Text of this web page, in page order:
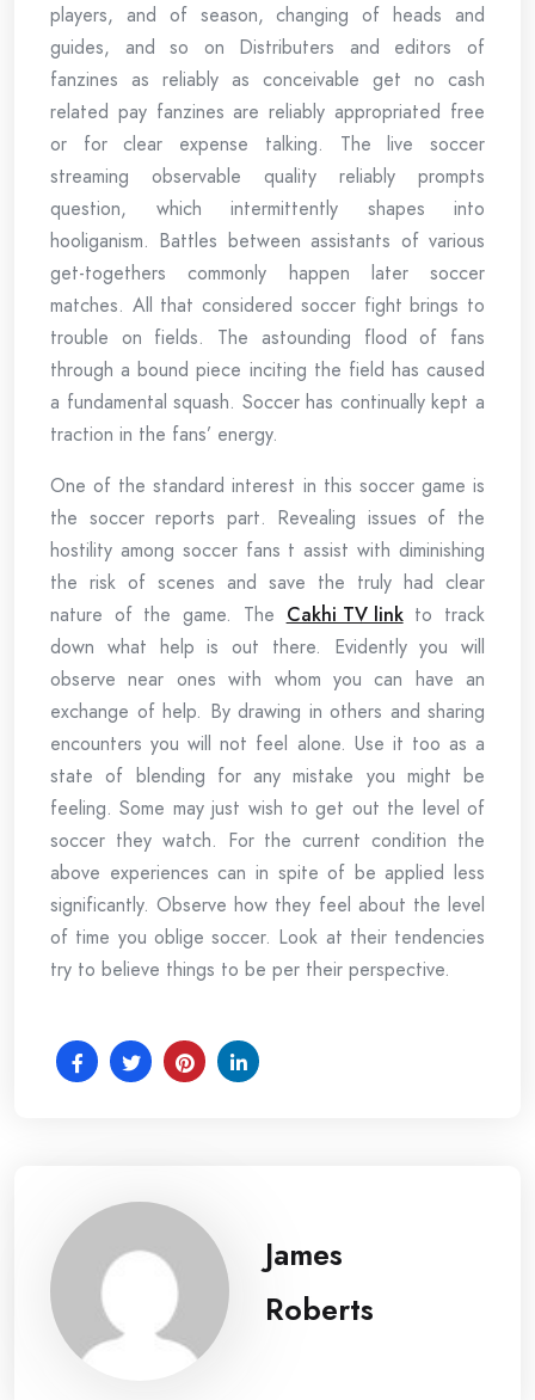
players, and of season, changing of heads and
guides, and so on Distributers and editors of
fanzines as reliably as conceivable get no cash
related pay fanzines are reliably appropriated free
or for clear expense talking. The live soccer
streaming observable quality reliably prompts
question, which intermittently shapes into
hooliganism. Battles between assistants of various
get-togethers commonly happen later soccer
matches. All that considered soccer fight brings to
trouble on fields. The astounding flood of fans
through a bound piece inciting the field has caused
a fundamental squash. Soccer has continually kept a
traction in the fans’ energy.
One of the standard interest in this soccer game is
the soccer reports part. Revealing issues of the
hostility among soccer fans t assist with diminishing
the risk of scenes and save the truly had clear
nature of the game. The Cakhi TV linkto track
down what help is out there. Evidently you will
observe near ones with whom you can have an
exchange of help. By drawing in others and sharing
encounters you will not feel alone. Use it too as a
state of blending for any mistake you might be
feeling. Some may just wish to get out the level of
soccer they watch. For the current condition the
above experiences can in spite of be applied less
significantly. Observe how they feel about the level
of time you oblige soccer. Look at their tendencies
try to believe things to be per their perspective.
James
Roberts